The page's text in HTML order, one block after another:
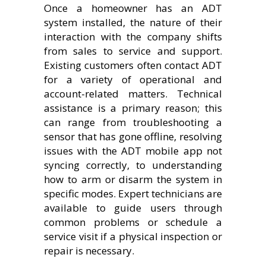
Once a homeowner has an ADT
system installed, the nature of their
interaction with the company shifts
from sales to service and support.
Existing customers often contact ADT
for a variety of operational and
account-related matters. Technical
assistance is a primary reason; this
can range from troubleshooting a
sensor that has gone offline, resolving
issues with the ADT mobile app not
syncing correctly, to understanding
how to arm or disarm the system in
specific modes. Expert technicians are
available to guide users through
common problems or schedule a
service visit if a physical inspection or
repair is necessary.